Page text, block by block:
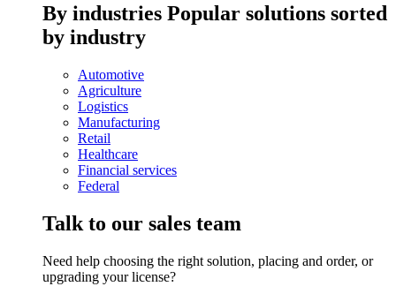
By industries Popular solutions sorted
by industry
Automotive
Agriculture
Logistics
Manufacturing
Retail
Healthcare
Financial services
Federal
Talk to our sales team
Need help choosing the right solution, placing and order, or
upgrading your license?